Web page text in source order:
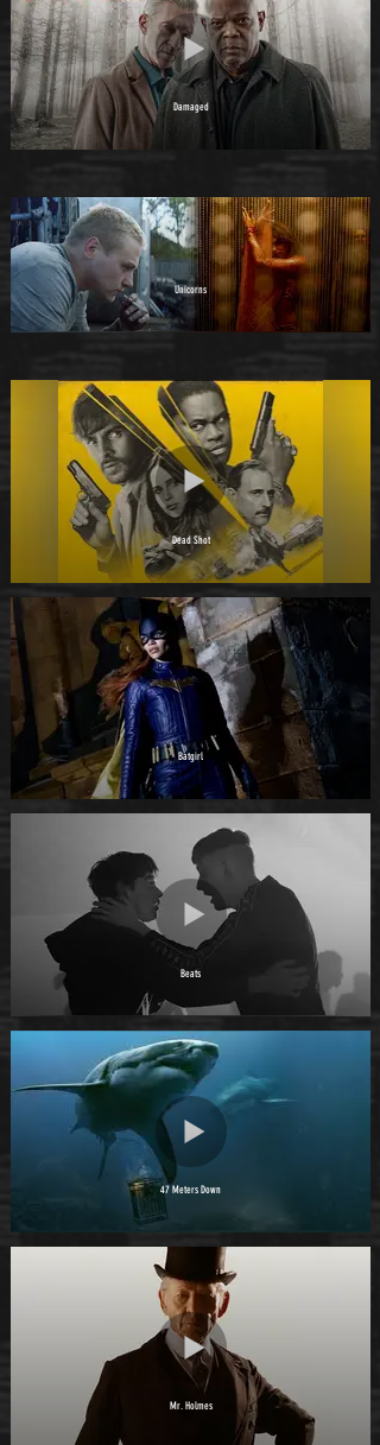
Damaged
Unicorns
Dead Shot
Batgirl
Beats
47 Meters Down
Mr. Holmes